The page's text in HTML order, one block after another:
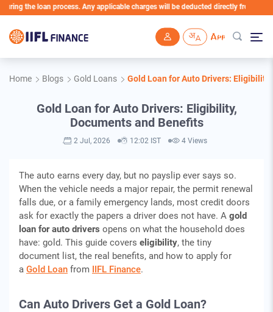
loan process. Any applicable charges will be deducted directly from the Loan
Home Blogs Gold Loans Gold Loan for Auto Drivers:
Gold Loan for Auto Drivers: Eligibility,
Documents and Benefits
2 Jul, 2026 12:02 IST 4 Views
The auto earns every day, but no payslip ever says so.
When the vehicle needs a major repair, the permit renewal
falls due, or a family emergency lands, most credit doors
ask for exactly the papers a driver does not have. A gold
loan for auto drivers opens on what the household does
have: gold. This guide covers eligibility, the tiny
document list, the real benefits, and how to apply for
a Gold Loan from IIFL Finance.
Can Auto Drivers Get a Gold Loan?